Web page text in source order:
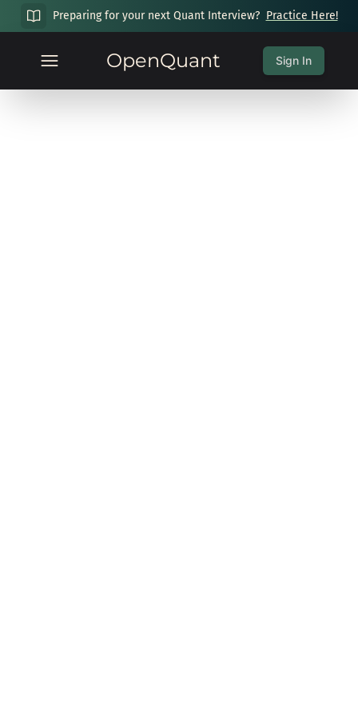
Preparing for your next Quant Interview? Practice Here!
OpenQuant Sign In